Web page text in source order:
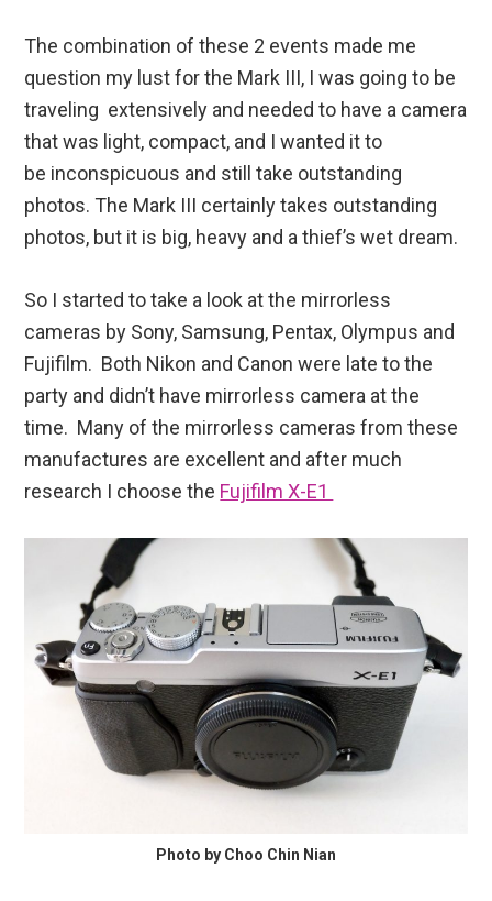
The combination of these 2 events made me
question my lust for the Mark III, I was going to be
traveling extensively and needed to have a camera
that was light, compact, and I wanted it to
be inconspicuous and still take outstanding
photos. The Mark III certainly takes outstanding
photos, but it is big, heavy and a thief’s wet dream.
So I started to take a look at the mirrorless
cameras by Sony, Samsung, Pentax, Olympus and
Fujifilm. Both Nikon and Canon were late to the
party and didn’t have mirrorless camera at the
time. Many of the mirrorless cameras from these
manufactures are excellent and after much
research I choose the Fujifilm X-E1
Photo by Choo Chin Nian